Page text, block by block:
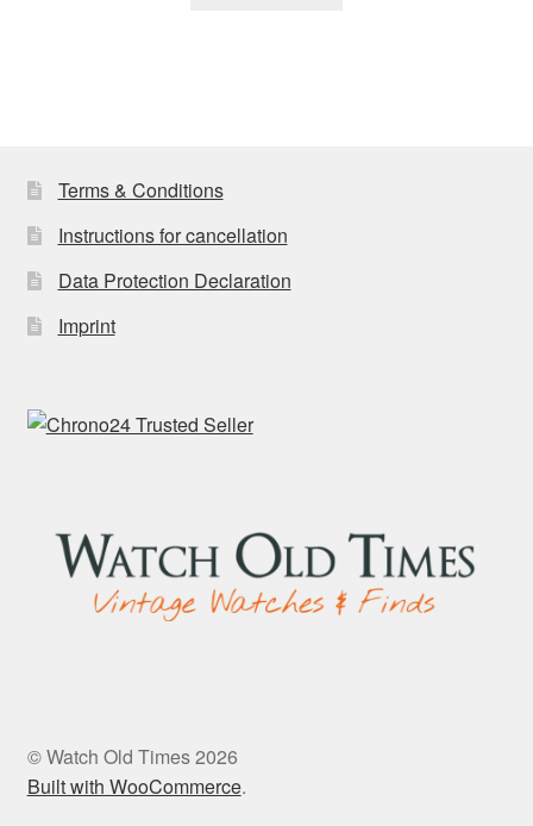
Terms & Conditions
Instructions for cancellation
Data Protection Declaration
Imprint
© Watch Old Times 2026
Built with WooCommerce.